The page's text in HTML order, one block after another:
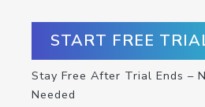
START FREE
Stay Free After Trial Ends –
Needed